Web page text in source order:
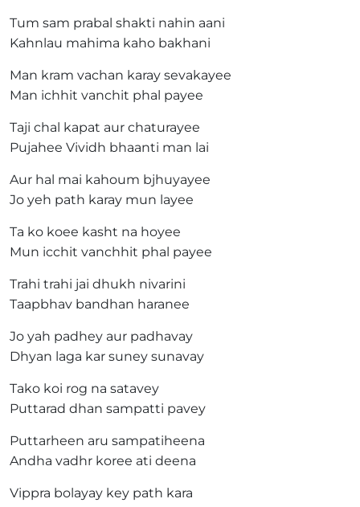
Tum sam prabal shakti nahin aani
Kahnlau mahima kaho bakhani
Man kram vachan karay sevakayee
Man ichhit vanchit phal payee
Taji chal kapat aur chaturayee
Pujahee Vividh bhaanti man lai
Aur hal mai kahoum bjhuyayee
Jo yeh path karay mun layee
Ta ko koee kasht na hoyee
Mun icchit vanchhit phal payee
Trahi trahi jai dhukh nivarini
Taapbhav bandhan haranee
Jo yah padhey aur padhavay
Dhyan laga kar suney sunavay
Tako koi rog na satavey
Puttarad dhan sampatti pavey
Puttarheen aru sampatiheena
Andha vadhr koree ati deena
Vippra bolayay key path kara